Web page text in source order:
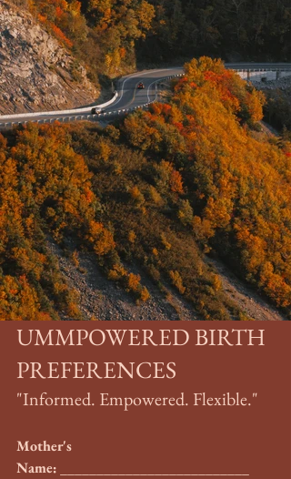
UMMPOWERED BIRTH
PREFERENCES
"Informed. Empowered. Flexible."
Mother's
Name: